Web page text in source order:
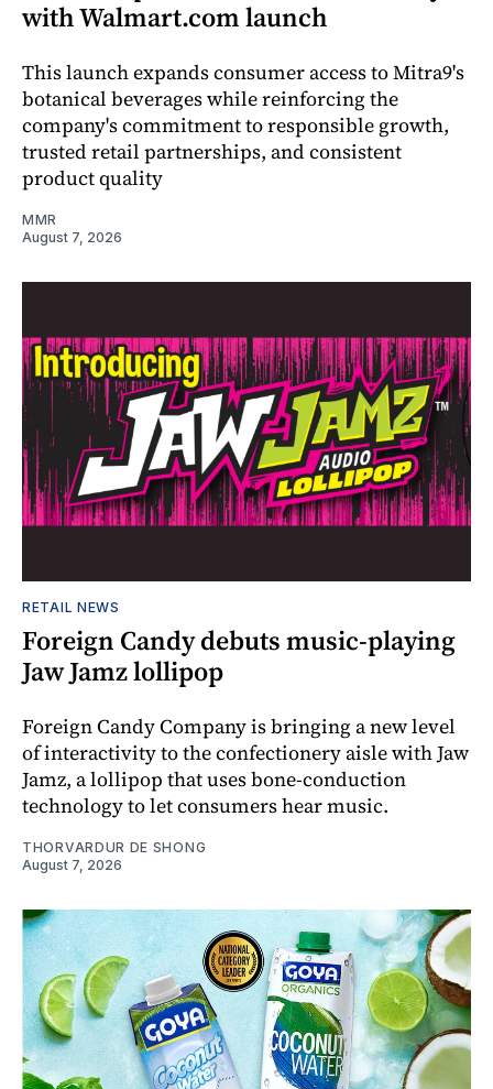
with Walmart.com launch
This launch expands consumer access to Mitra9's
botanical beverages while reinforcing the
company's commitment to responsible growth,
trusted retail partnerships, and consistent
product quality
MMR
August 7, 2026
RETAIL NEWS
Foreign Candy debuts music-playing
Jaw Jamz lollipop
Foreign Candy Company is bringing a new level
of interactivity to the confectionery aisle with Jaw
Jamz, a lollipop that uses bone-conduction
technology to let consumers hear music.
THORVARDUR DE SHONG
August 7, 2026